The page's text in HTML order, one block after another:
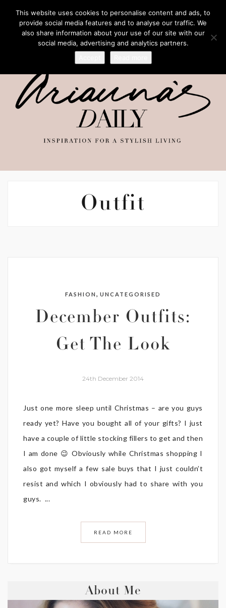
Outfit
FASHION ,UNCATEGORISED
December Outfits:
Get The Look
24th December 2014
Just one more sleep until Christmas – are you guys
ready yet? Have you bought all of your gifts? I just
have a couple of little stocking fillers to get and then
I am done 😉 Obviously while Christmas shopping I
also got myself a few sale buys that I just couldn’t
resist and which I obviously had to share with you
guys. ...
READ MORE
About Me
This website uses cookies to personalise content and ads, to
provide social media features and to analyse our traffic. We
also share information about your use of our site with our
social media, advertising and analytics partners.